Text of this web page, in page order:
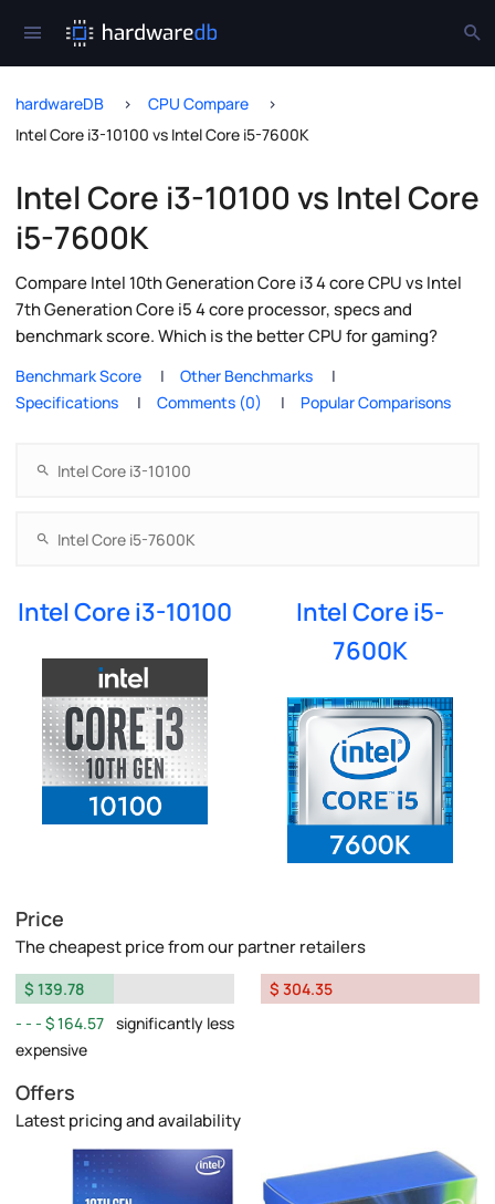
hardwareDB
CPU Compare
Intel Core i3-10100 vs Intel Core i5-7600K
Intel Core i3-10100 vs Intel Core
i5-7600K
Compare Intel 10th Generation Core i3 4 core CPU vs Intel
7th Generation Core i5 4 core processor, specs and
benchmark score. Which is the better CPU for gaming?
Benchmark Score
Other Benchmarks
Specifications
Comments (0) Popular Comparisons
Intel Core i3-10100
Intel Core i5-
7600K
Price
The cheapest price from our partner retailers
$ 139.78
$ 164.57 significantly less
expensive
$ 304.35
Offers
Latest pricing and availability